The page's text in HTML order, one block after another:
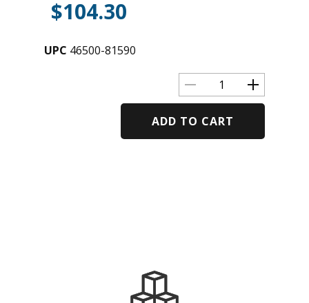
$104.30
UPC 46500-81590
ADD TO CART